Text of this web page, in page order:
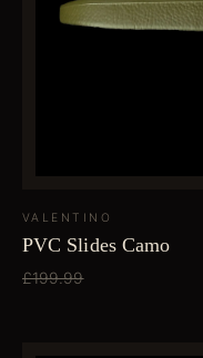
VALENTINO
PVC Slides Camo
£199.99